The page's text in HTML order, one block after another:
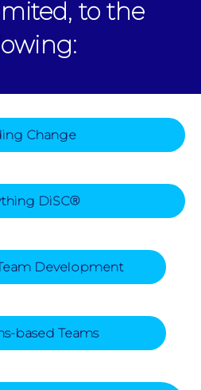
to the
Change
DiSC®
Development
based Teams